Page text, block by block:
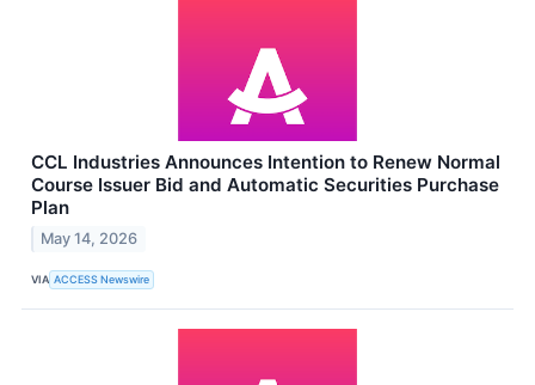
CCL Industries Announces Intention to Renew Normal
Course Issuer Bid and Automatic Securities Purchase
Plan
May 14, 2026
VIA ACCESS Newswire